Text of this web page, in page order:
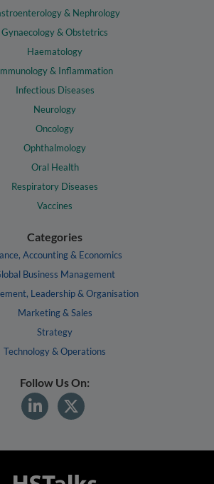
& Nephrology
Gynaecology & Obstetrics
Haematology
& Inflammation
Infectious Diseases
Neurology
Oncology
Ophthalmology
Oral Health
Respiratory Diseases
Vaccines
Categories
Accounting & Economics
Business Management
Leadership & Organisation
Marketing & Sales
Strategy
Technology & Operations
Follow Us On: